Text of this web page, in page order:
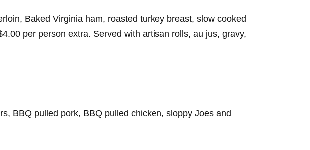
Baked Virginia ham, roasted turkey breast, slow cooked
per person extra. Served with artisan rolls, au jus, gravy,
BBQ pulled pork, BBQ pulled chicken, sloppy Joes and